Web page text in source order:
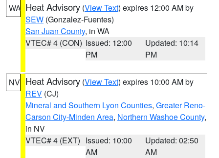
WA Heat Advisory (View Text) expires 12:00 AM by
SEW (Gonzalez-Fuentes)
San Juan County, in WA
VTEC# 4 (CON) Issued: 12:00
PM
Updated: 10:14
PM
NV Heat Advisory (View Text) expires 10:00 AM by
REV (CJ)
Mineral and Southern Lyon Counties, Greater Reno-
Carson City-Minden Area, Northern Washoe County,
in NV
VTEC# 4 (EXT) Issued: 10:00
AM
Updated: 02:50
AM